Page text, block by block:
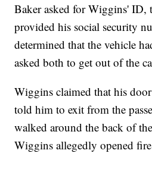
Baker asked for Wiggins' ID,
provided his social security
determined that the vehicle
asked both to get out of the
Wiggins claimed that his
told him to exit from the
walked around the back of
Wiggins allegedly opened